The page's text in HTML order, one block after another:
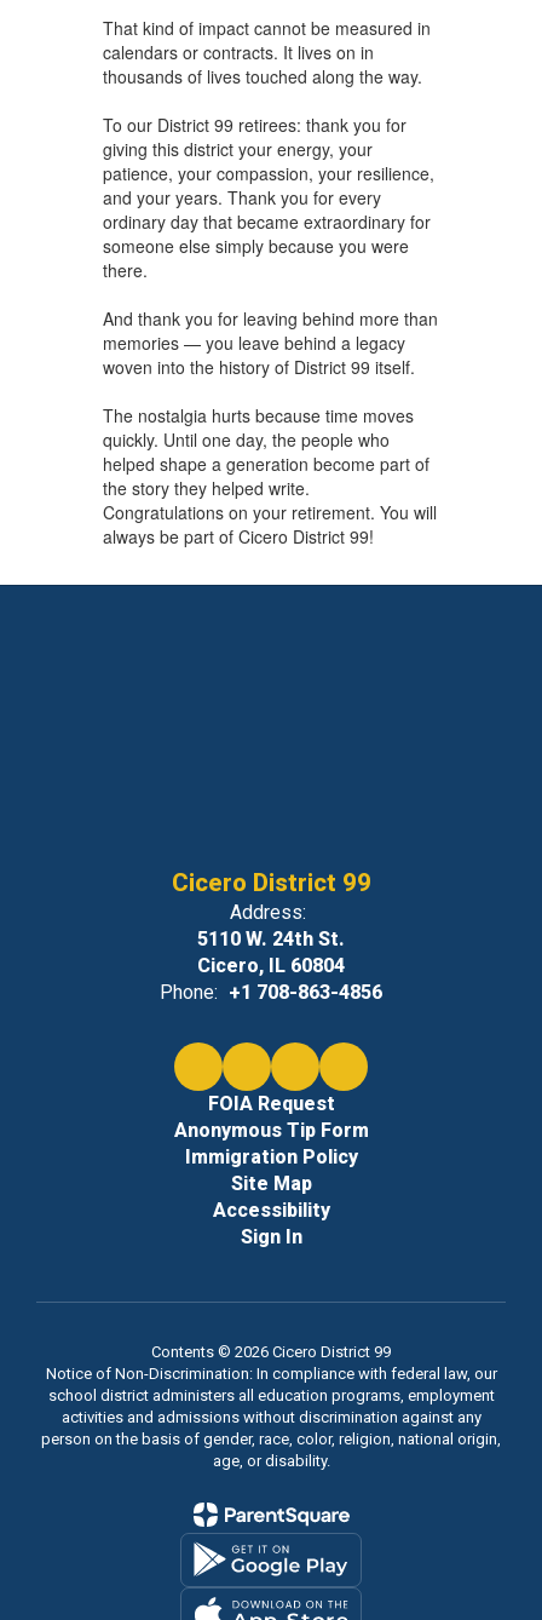
That kind of impact cannot be measured in
calendars or contracts. It lives on in
thousands of lives touched along the way.
To our District 99 retirees: thank you for
giving this district your energy, your
patience, your compassion, your resilience,
and your years. Thank you for every
ordinary day that became extraordinary for
someone else simply because you were
there.
And thank you for leaving behind more than
memories — you leave behind a legacy
woven into the history of District 99 itself.
The nostalgia hurts because time moves
quickly. Until one day, the people who
helped shape a generation become part of
the story they helped write.
Congratulations on your retirement. You will
always be part of Cicero District 99!
Cicero District 99
Address:
5110 W. 24th St.
Cicero, IL 60804
Phone: +1 708-863-4856
FOIA Request
Anonymous Tip Form
Immigration Policy
Site Map
Accessibility
Sign In
Contents © 2026 Cicero District 99
Notice of Non-Discrimination: In compliance with federal law, our
school district administers all education programs, employment
activities and admissions without discrimination against any
person on the basis of gender, race, color, religion, national origin,
age, or disability.